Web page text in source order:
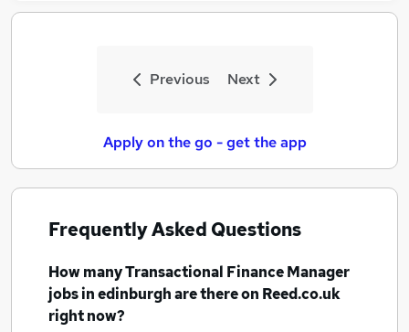
Previous Next
Apply on the go - get the app
Frequently Asked Questions
How manyTransactional Finance Manager
jobsin edinburghare there on Reed.co.uk
right now?